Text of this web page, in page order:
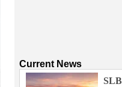
Current News